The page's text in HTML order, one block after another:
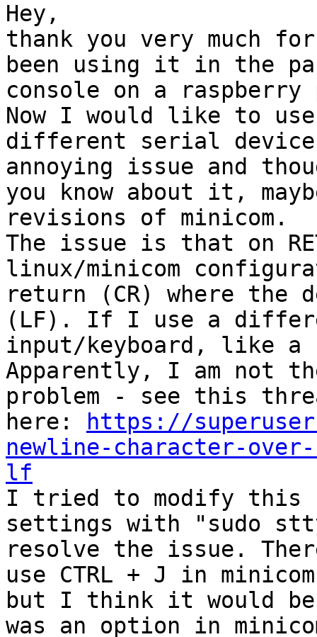
Hey,
thank you very much
been using it in the
console on a
Now I would like to
different serial
annoying issue and
you know about it,
revisions of minicom.
The issue is that on
linux/minicom
return (CR) where the
(LF). If I use a
input/keyboard, like
Apparently, I am not
problem - see this
here:
https://
newline-character-
lf
I tried to modify this
settings with "sudo
resolve the issue.
use CTRL + J in
but I think it would be
was an option in